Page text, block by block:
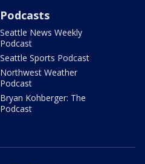
Podcasts
Seattle News Weekly
Podcast
Seattle Sports Podcast
Northwest Weather
Podcast
Bryan Kohberger: The
Podcast